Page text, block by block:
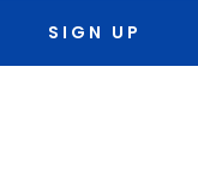
SIGN UP